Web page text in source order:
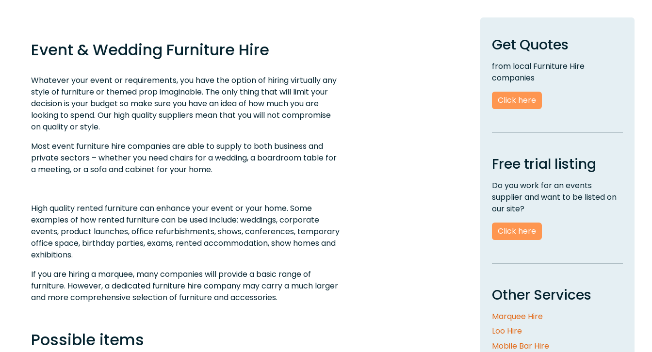
Event & Wedding Furniture Hire
Whatever your event or requirements, you have the option of hiring virtually any
style of furniture or themed prop imaginable. The only thing that will limit your
decision is your budget so make sure you have an idea of how much you are
looking to spend. Our high quality suppliers mean that you will not compromise
on quality or style.
Most event furniture hire companies are able to supply to both business and
private sectors – whether you need chairs for a wedding, a boardroom table for
a meeting, or a sofa and cabinet for your home.
High quality rented furniture can enhance your event or your home. Some
examples of how rented furniture can be used include: weddings, corporate
events, product launches, office refurbishments, shows, conferences, temporary
office space, birthday parties, exams, rented accommodation, show homes and
exhibitions.
If you are hiring a marquee, many companies will provide a basic range of
furniture. However, a dedicated furniture hire company may carry a much larger
and more comprehensive selection of furniture and accessories.
Possible items
Get Quotes
from local Furniture Hire
companies
Click here
Free trial listing
Do you work for an events
supplier and want to be listed on
our site?
Click here
Other Services
Marquee Hire
Loo Hire
Mobile Bar Hire